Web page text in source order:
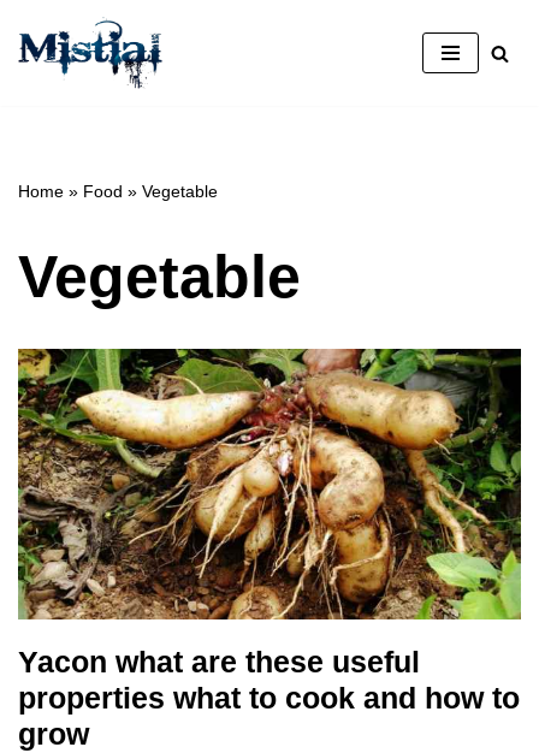
Skip
Home » Food » Vegetable
Vegetable
Yacon what are these useful
properties what to cook and how to
grow